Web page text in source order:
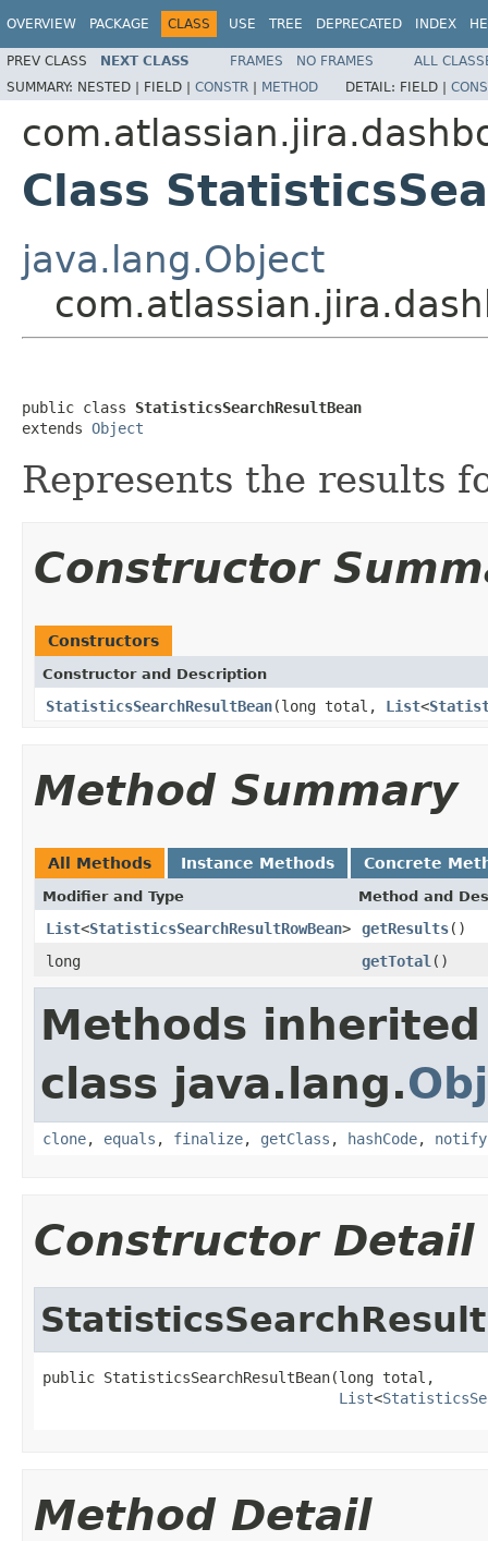
OVERVIEW PACKAGE CLASS USE TREE DEPRECATED INDEX
PREV CLASS NEXT CLASS FRAMES NO FRAMES
ALL
SUMMARY: NESTED | FIELD | CONSTR | METHOD DETAIL: FIELD |
Class
java.lang.Object
public class StatisticsSearchResultBean
extends Object
Represents the results
Constructor
Constructors
Constructor and Description
StatisticsSearchResultBean(long total, List<
Method Summary
All Methods Instance Methods Concrete
Modifier and Type Method and
List<StatisticsSearchResultRowBean> getResults()
long
getTotal ()
Methods
class java.lang.
clone, equals , finalize, getClass , hashCode, notify
Constructor Detail
public StatisticsSearchResultBean(long total,
List<
Method Detail